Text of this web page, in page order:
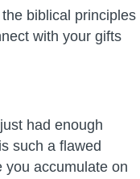
biblical principles
with your gifts
had enough
such a flawed
you accumulate on